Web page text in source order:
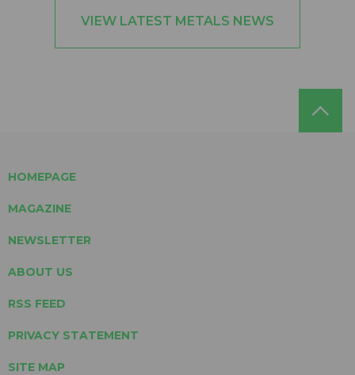
VIEW LATEST METALS NEWS
HOMEPAGE
MAGAZINE
NEWSLETTER
ABOUT US
RSS FEED
PRIVACY STATEMENT
SITE MAP